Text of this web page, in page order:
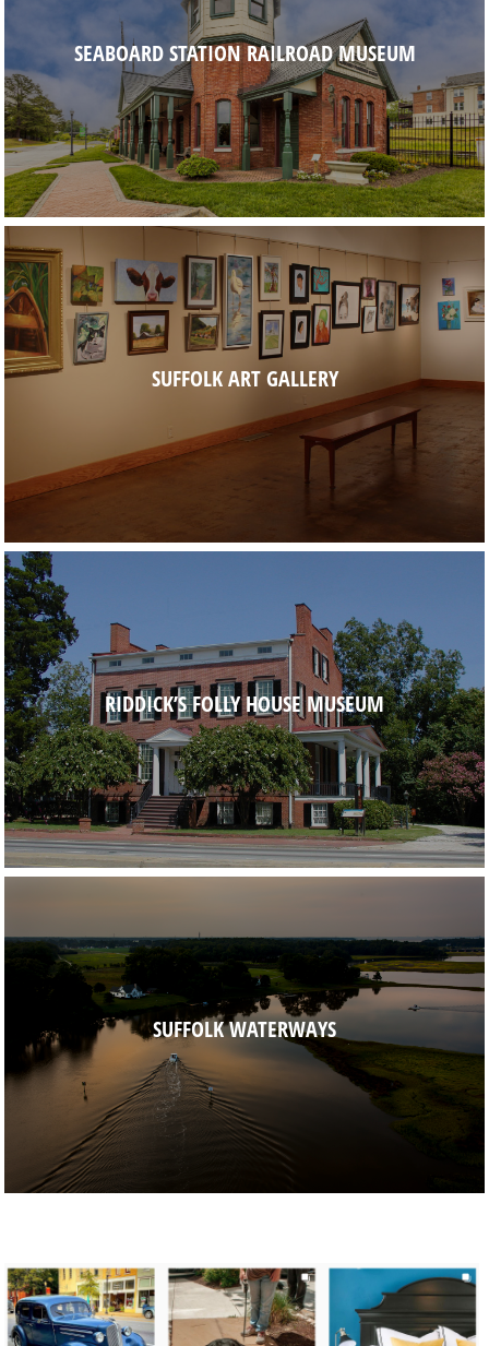
SEABOARD STATION RAILROAD MUSEUM
SUFFOLK ART GALLERY
RIDDICK’S FOLLY HOUSE MUSEUM
SUFFOLK WATERWAYS